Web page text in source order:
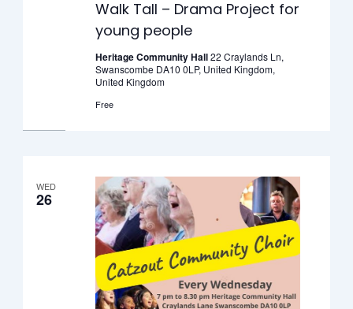
Walk Tall – Drama Project for
young people
–
Project
for
Heritage Community Hall22 Craylands Ln,
Swanscombe DA10 0LP, United Kingdom,
United Kingdom
Free
WED
26